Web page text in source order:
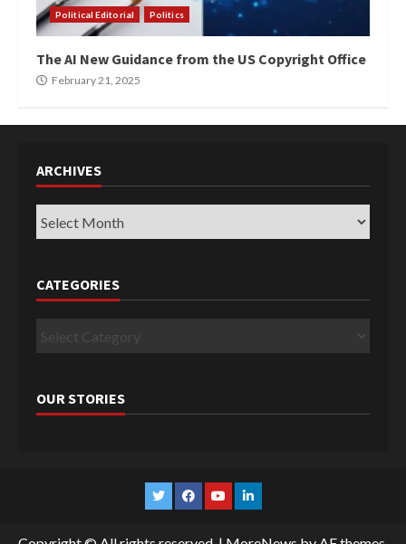
Political Editorial Politics
The AI New Guidance from the US Copyright Office
February 21, 2025
ARCHIVES
Archives
CATEGORIES
Categories
OUR STORIES
TwitterFacebook
YouTubeLinkedin